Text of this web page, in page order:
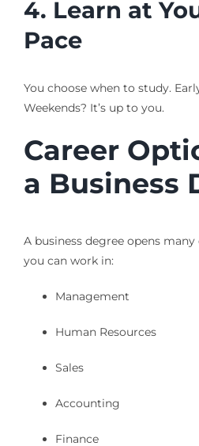
4. Learn at
Pace
You choose when to study.
Weekends? It’s up to you.
Career
a Business
A business degree opens
you can work in:
Management
Human Resources
Sales
Accounting
Finance